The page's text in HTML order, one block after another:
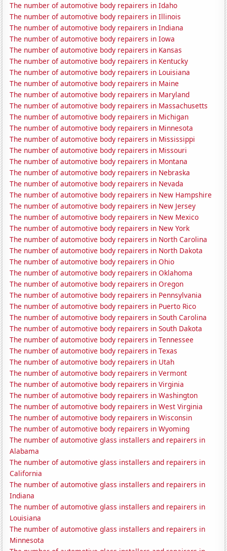
The number of automotive body repairers in Idaho
The number of automotive body repairers in Illinois
The number of automotive body repairers in Indiana
The number of automotive body repairers in Iowa
The number of automotive body repairers in Kansas
The number of automotive body repairers in Kentucky
The number of automotive body repairers in Louisiana
The number of automotive body repairers in Maine
The number of automotive body repairers in Maryland
The number of automotive body repairers in Massachusetts
The number of automotive body repairers in Michigan
The number of automotive body repairers in Minnesota
The number of automotive body repairers in Mississippi
The number of automotive body repairers in Missouri
The number of automotive body repairers in Montana
The number of automotive body repairers in Nebraska
The number of automotive body repairers in Nevada
The number of automotive body repairers in New Hampshire
The number of automotive body repairers in New Jersey
The number of automotive body repairers in New Mexico
The number of automotive body repairers in New York
The number of automotive body repairers in North Carolina
The number of automotive body repairers in North Dakota
The number of automotive body repairers in Ohio
The number of automotive body repairers in Oklahoma
The number of automotive body repairers in Oregon
The number of automotive body repairers in Pennsylvania
The number of automotive body repairers in Puerto Rico
The number of automotive body repairers in South Carolina
The number of automotive body repairers in South Dakota
The number of automotive body repairers in Tennessee
The number of automotive body repairers in Texas
The number of automotive body repairers in Utah
The number of automotive body repairers in Vermont
The number of automotive body repairers in Virginia
The number of automotive body repairers in Washington
The number of automotive body repairers in West Virginia
The number of automotive body repairers in Wisconsin
The number of automotive body repairers in Wyoming
The number of automotive glass installers and repairers in
Alabama
The number of automotive glass installers and repairers in
California
The number of automotive glass installers and repairers in
Indiana
The number of automotive glass installers and repairers in
Louisiana
The number of automotive glass installers and repairers in
Minnesota